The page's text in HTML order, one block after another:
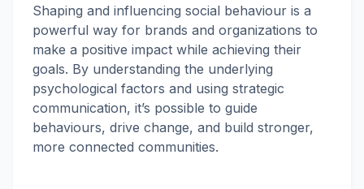
Shaping and influencing social behaviour is a
powerful way for brands and organizations to
make a positive impact while achieving their
goals. By understanding the underlying
psychological factors and using strategic
communication, it’s possible to guide
behaviours, drive change, and build stronger,
more connected communities.